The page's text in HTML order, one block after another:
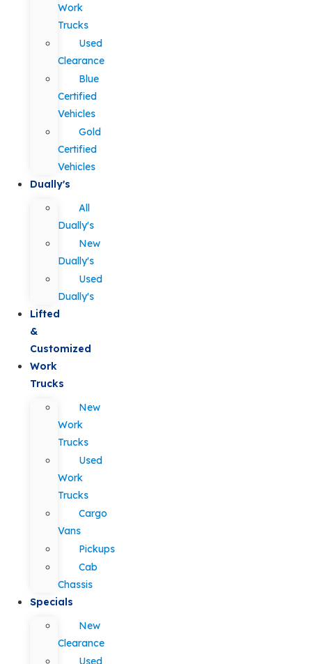
Work
Trucks
Used
Clearance
Blue
Certified
Vehicles
Gold
Certified
Vehicles
Dually's
All
Dually's
New
Dually's
Used
Dually's
Lifted
&
Customized
Work
Trucks
New
Work
Trucks
Used
Work
Trucks
Cargo
Vans
Pickups
Cab
Chassis
Specials
New
Clearance
Used